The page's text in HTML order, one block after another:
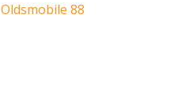
Oldsmobile 88